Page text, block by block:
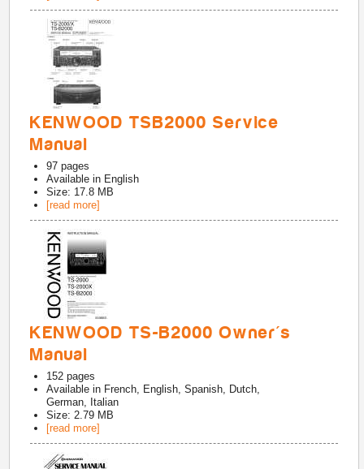
KENWOOD TSB2000 Service
Manual
97 pages
Available in English
Size: 17.8 MB
[read more]
KENWOOD TS-B2000 Owner's
Manual
152 pages
Available in French, English, Spanish, Dutch,
German, Italian
Size: 2.79 MB
[read more]